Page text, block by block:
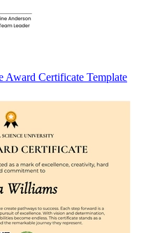
Award Certificate Template